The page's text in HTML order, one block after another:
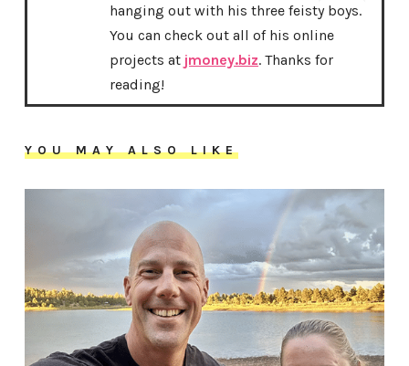
hanging out with his three feisty boys.
You can check out all of his online
projects at jmoney.biz. Thanks for
reading!
YOU MAY ALSO LIKE